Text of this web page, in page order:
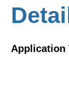
Application